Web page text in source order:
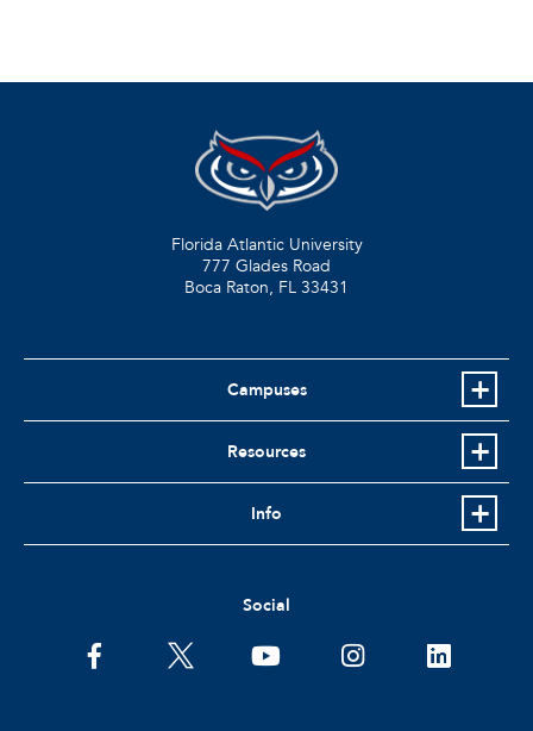
Florida Atlantic University
777 Glades Road
Boca Raton, FL 33431
Campuses
Resources
Info
Social
facebooktwitter youtubeinstagramlinkedin